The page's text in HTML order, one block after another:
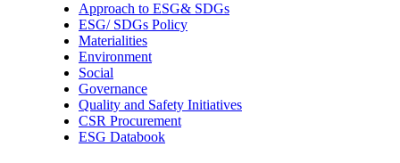
Approach to ESG& SDGs
ESG/ SDGs Policy
Materialities
Environment
Social
Governance
Quality and Safety Initiatives
CSR Procurement
ESG Databook